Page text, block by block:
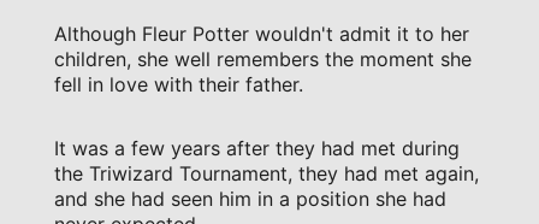
Although Fleur Potter wouldn't admit it to her
children, she well remembers the moment she
fell in love with their father.
It was a few years after they had met during
the Triwizard Tournament, they had met again,
and she had seen him in a position she had